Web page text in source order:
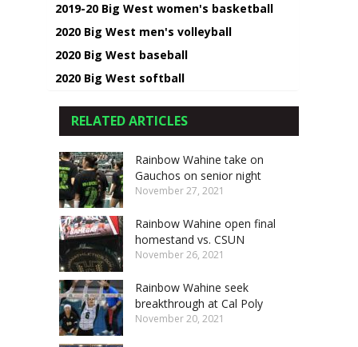
2019-20 Big West women's basketball
2020 Big West men's volleyball
2020 Big West baseball
2020 Big West softball
RELATED ARTICLES
Rainbow Wahine take on
Gauchos on senior night
November 27, 2021
Rainbow Wahine open final
homestand vs. CSUN
November 26, 2021
Rainbow Wahine seek
breakthrough at Cal Poly
November 20, 2021